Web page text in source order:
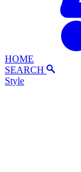
HOME
SEARCH
Style